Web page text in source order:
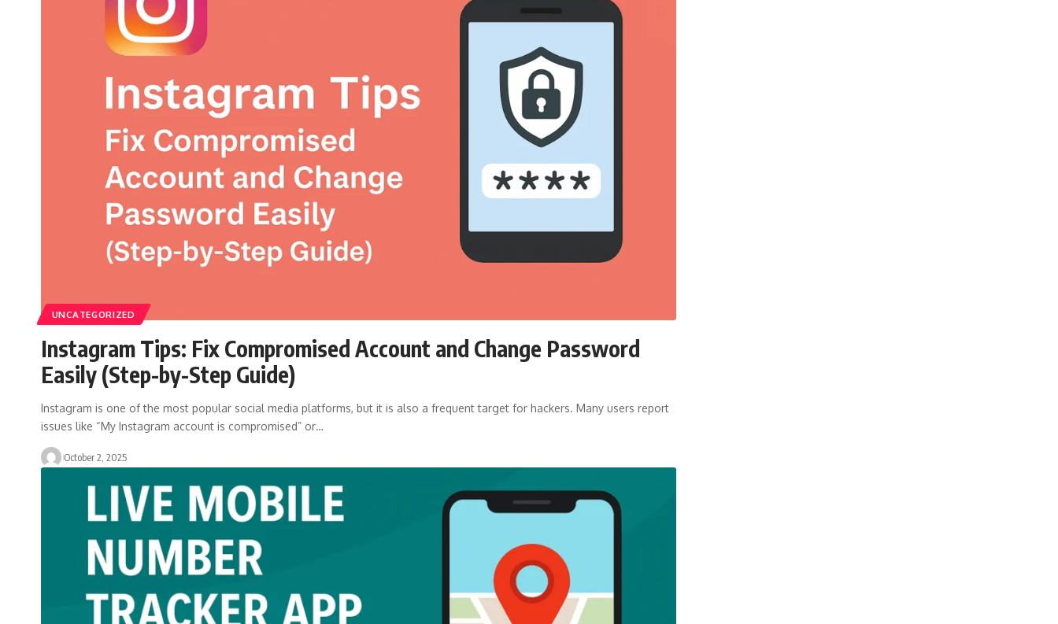
UNCATEGORIZED
Instagram Tips: Fix Compromised Account and Change Password
Easily (Step-by-Step Guide)
Instagram is one of the most popular social media platforms, but it is also a frequent target for hackers. Many users report
issues like “My Instagram account is compromised” or…
October 2, 2025